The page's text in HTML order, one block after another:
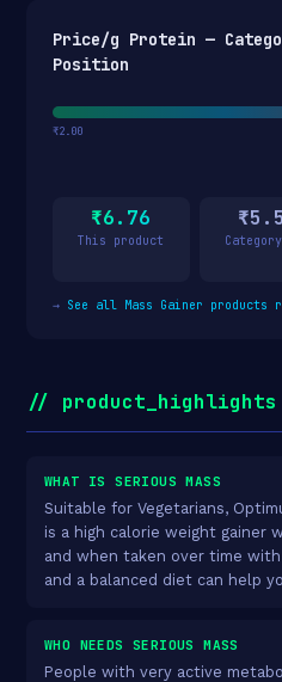
Price/g Protein —
Position
₹2.00
₹6.76
This product
→ See all Mass Gainer products
// product_highlights
WHAT IS SERIOUS MASS
Suitable for Vegetarians,
is a high calorie weight gainer
and when taken over time
and a balanced diet can help
WHO NEEDS SERIOUS MASS
People with very active